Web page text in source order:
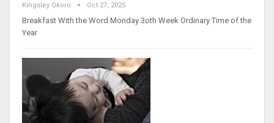
Kingsley Okoro Oct 27, 2025
Breakfast With the Word Monday 3oth Week Ordinary Time of the
Year